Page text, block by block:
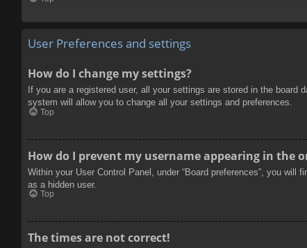
User Preferences and settings
How do I change my settings?
If you are a registered user, all your settings are stored in the
system will allow you to change all your settings and preferences.
Top
How do I prevent my username appearing in the
Within your User Control Panel, under “Board preferences”, you will
as a hidden user.
Top
The times are not correct!